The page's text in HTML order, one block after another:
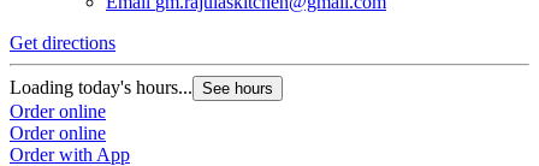
Get directions
Loading today's hours... See hours
Order online
Order online
Order with App